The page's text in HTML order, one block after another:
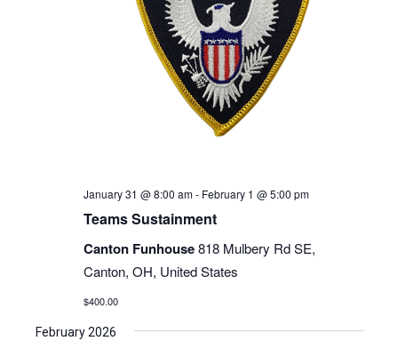
January 31 @ 8:00 am- February 1 @ 5:00 pm
Teams Sustainment
Canton Funhouse818 Mulbery Rd SE,
Canton, OH, United States
$400.00
February 2026